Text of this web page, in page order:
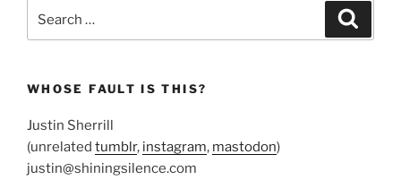
for:
WHOSE FAULT IS THIS?
Justin Sherrill
(unrelated tumblr, instagram, mastodon)
justin@shiningsilence.com